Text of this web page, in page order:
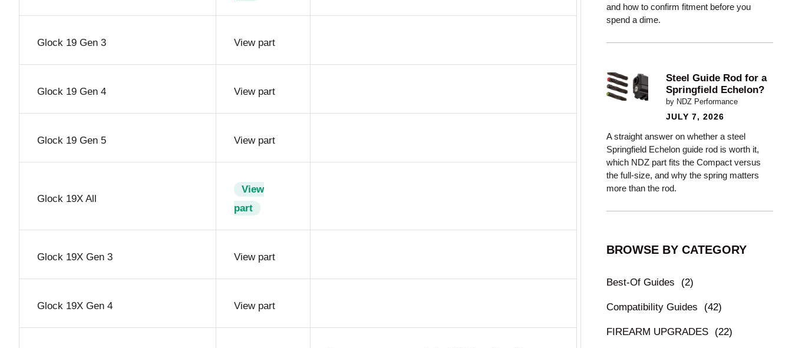
Glock 19 Gen 3 View part
Glock 19 Gen 4 View part
Glock 19 Gen 5 View part
Glock 19X All
View
part
Glock 19X Gen 3 View part
Glock 19X Gen 4 View part
and how to confirm fitment before you
spend a dime.
Steel Guide Rod for a
Springfield Echelon?
by NDZ Performance
JULY 7, 2026
A straight answer on whether a steel
Springfield Echelon guide rod is worth it,
which NDZ part fits the Compact versus
the full-size, and why the spring matters
more than the rod.
BROWSE BY CATEGORY
Best-Of Guides (2)
Compatibility Guides (42)
FIREARM UPGRADES (22)